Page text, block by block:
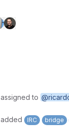
assigned to
added IRC bridge